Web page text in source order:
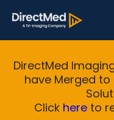
DirectMed
have Merged
Click hereto